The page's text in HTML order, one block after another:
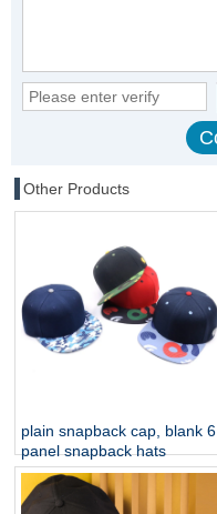
Other Products
plain snapback cap, blank 6
panel snapback hats